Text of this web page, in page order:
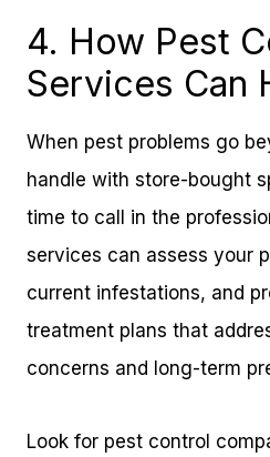
4. How Pest
Services Can
When pest problems go
handle with store-bought
time to call in the
services can assess your
current infestations, and
treatment plans that
concerns and long-term
Look for pest control